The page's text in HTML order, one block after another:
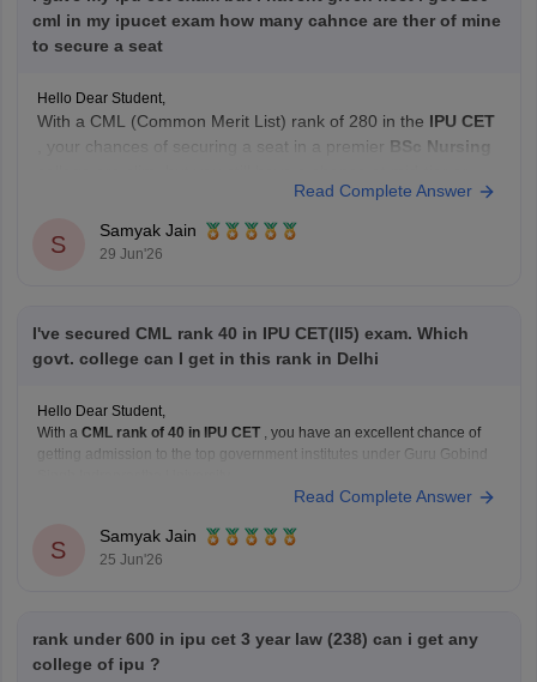
cml in my ipucet exam how many cahnce are ther of mine
to secure a seat
Hello Dear Student,
With a CML (Common Merit List) rank of 280 in the IPU CET
, your chances of securing a seat in a premier BSc Nursing
private institutions, particularly in open rounds.
Current Admission Reality
Read Complete Answer
S
Samyak Jain
29 Jun'26
I've secured CML rank 40 in IPU CET(II5) exam. Which
govt. college can I get in this rank in Delhi
Hello Dear Student,
With a CML rank of 40 in IPU CET , you have an excellent chance of
getting admission to the top government institutes under Guru Gobind
Technology (USICT)
Excellent chances for
Read Complete Answer
S
Samyak Jain
25 Jun'26
rank under 600 in ipu cet 3 year law (238) can i get any
college of ipu ?